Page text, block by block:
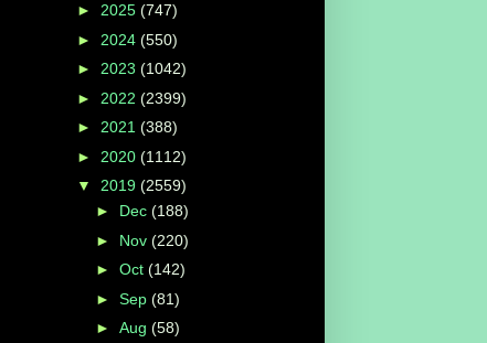
► 2025 (747)
► 2024 (550)
► 2023 (1042)
► 2022 (2399)
► 2021 (388)
► 2020 (1112)
▼ 2019 (2559)
► Dec (188)
► Nov (220)
► Oct (142)
► Sep (81)
► Aug (58)